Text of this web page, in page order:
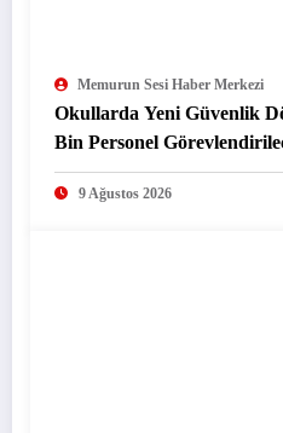
Memurun Sesi Haber Merkezi
Okullarda Yeni Güvenlik
Bin Personel
9 Ağustos 2026